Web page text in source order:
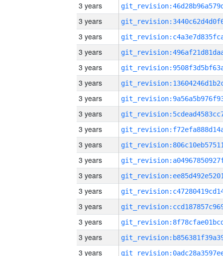
3 years
3 years
3 years
3 years
3 years
3 years
3 years
3 years
3 years
3 years
3 years
3 years
3 years
3 years
3 years
3 years
3 years